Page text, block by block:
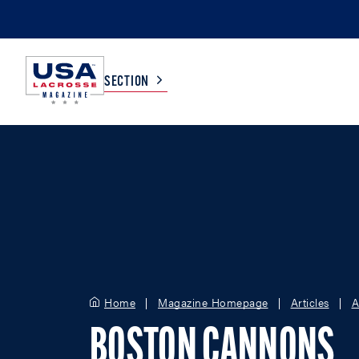
SECTION
Home Magazine Homepage Articles